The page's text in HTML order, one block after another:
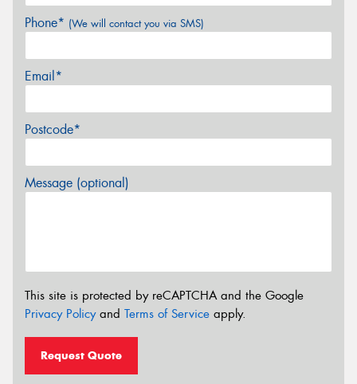
Phone* (We will contact you via SMS)
Email*
Postcode*
Message (optional)
This site is protected by reCAPTCHA and the Google
Privacy Policyand Terms of Service apply.
Request Quote